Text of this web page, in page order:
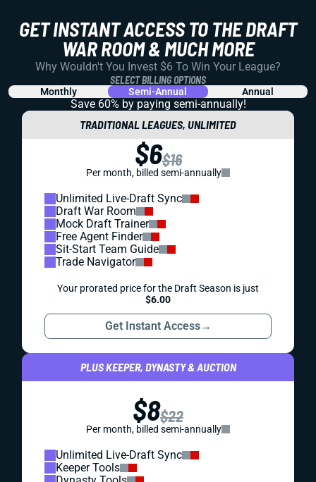
GET INSTANT ACCESS TO THE DRAFT
WAR ROOM & MUCH MORE
Why Wouldn't You Invest $6 To Win Your League?
SELECT BILLING OPTIONS
Monthly Semi-Annual Annual
Save 60% by paying semi-annually!
TRADITIONAL LEAGUES, UNLIMITED
$6$16
Per month, billed semi-annually
Unlimited Live-Draft Sync
Draft War Room
Mock Draft Trainer
Free Agent Finder
Sit-Start Team Guide
Trade Navigator
Your prorated price for the Draft Season is just
$6.00
Get Instant Access→
PLUS KEEPER, DYNASTY & AUCTION
$8$22
Per month, billed semi-annually
Unlimited Live-Draft Sync
Keeper Tools